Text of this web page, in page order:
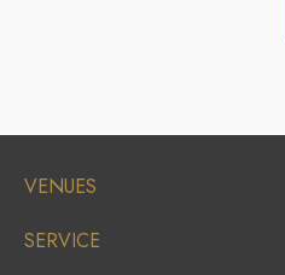
VENUES
SERVICE